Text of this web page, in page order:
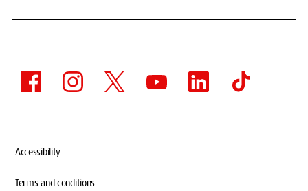
Accessibility
Terms and conditions